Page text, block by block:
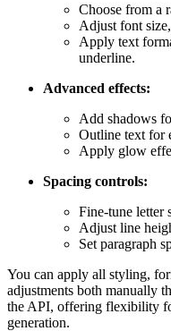
Choose from a
Adjust font
Apply text
underline.
Advanced effects:
Add shadows
Outline text for
Apply glow
Spacing controls:
Fine-tune letter
Adjust line
Set paragraph
You can apply all styling,
adjustments both manually
the API, offering flexibility
generation.